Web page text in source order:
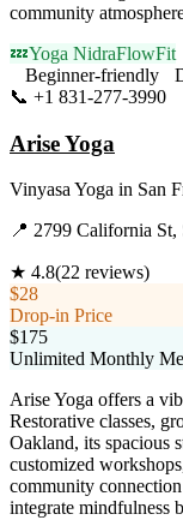
community
💤Yoga NidraFlowFit
Beginner-friendly
📞 +1 831-277-3990
Arise Yoga
Vinyasa Yoga in San
📍 2799 California St,
★ 4.8(22 reviews)
$28
Drop-in Price
$175
Unlimited Monthly
Arise Yoga offers a
Restorative classes,
Oakland, its spacious
customized
community
integrate mindfulness